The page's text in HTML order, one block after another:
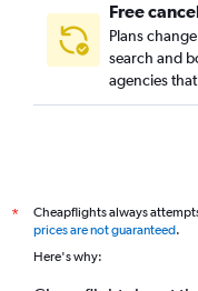
Free
Plans
search and
agencies
*
Cheapflights always
prices are not guaranteed.
Here's why: